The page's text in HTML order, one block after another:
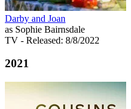
Darby and Joan
as Sophie Bairnsdale
TV - Released: 8/8/2022
2021